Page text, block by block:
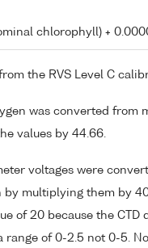
chlorophyll) +
the RVS Level C
was converted from
values by 44.66.
voltages were
by multiplying them by
of 20 because the CTD
range of 0-2.5 not 0-5.